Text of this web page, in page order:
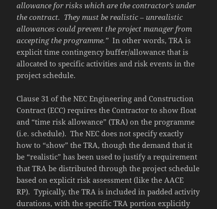
allowance for risks which are the contractor’s under
the contract. They must be realistic – unrealistic
allowances could prevent the project manager from
accepting the programme.”In other words, TRA is
explicit time contingency buffer/allowance that is
allocated to specific activities and risk events in the
project schedule.
Clause 31 of the NEC Engineering and Construction
Contract (ECC) requires the Contractor to show float
and “time risk allowance” (TRA) on the programme
(i.e. schedule). The NEC does not specify exactly
how to “show” the TRA, though the demand that it
be “realistic” has been used to justify a requirement
that TRA be distributed through the project schedule
based on explicit risk assessment (like the AACE
RP). Typically, the TRA is included in padded activity
durations, with the specific TRA portion explicitly